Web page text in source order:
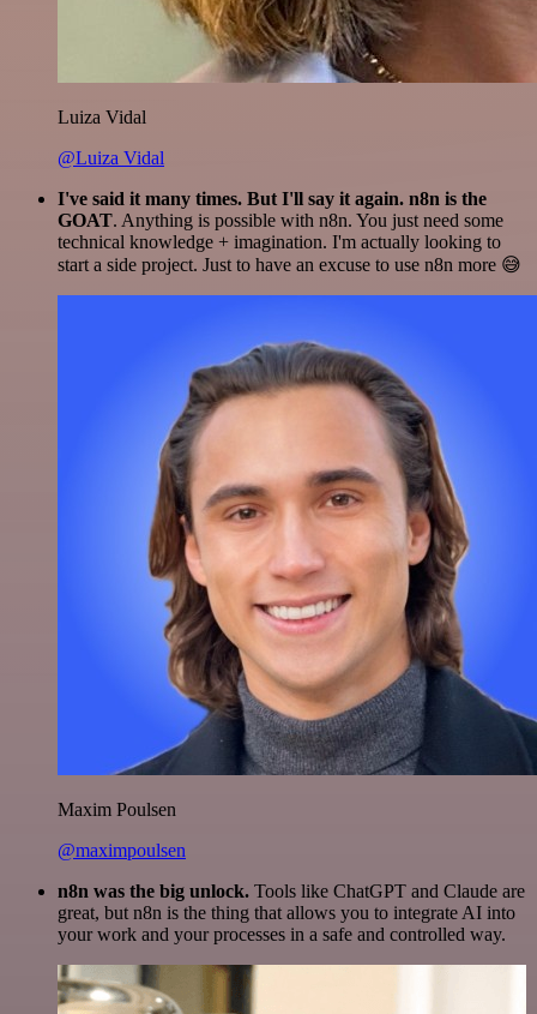
Luiza Vidal
@Luiza Vidal
I've said it many times. But I'll say it again. n8n is the
GOAT. Anything is possible with n8n. You just need some
technical knowledge + imagination. I'm actually looking to
start a side project. Just to have an excuse to use n8n more 😅
Maxim Poulsen
@maximpoulsen
n8n was the big unlock. Tools like ChatGPT and Claude are
great, but n8n is the thing that allows you to integrate AI into
your work and your processes in a safe and controlled way.